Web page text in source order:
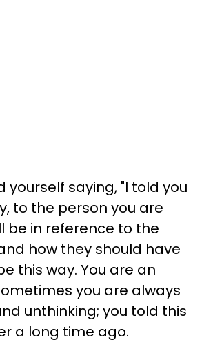
yourself saying, "I told you
to the person you are
be in reference to the
how they should have
this way. You are an
you are always
unthinking; you told this
a long time ago.